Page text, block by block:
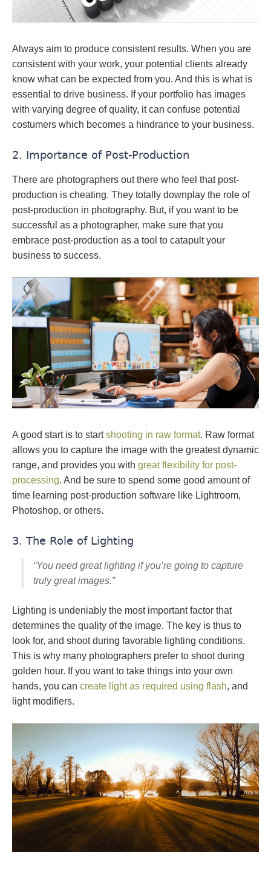
Always aim to produce consistent results. When you are
consistent with your work, your potential clients already
know what can be expected from you. And this is what is
essential to drive business. If your portfolio has images
with varying degree of quality, it can confuse potential
costumers which becomes a hindrance to your business.
2. Importance of Post-Production
There are photographers out there who feel that post-
production is cheating. They totally downplay the role of
post-production in photography. But, if you want to be
successful as a photographer, make sure that you
embrace post-production as a tool to catapult your
business to success.
A good start is to startshooting in raw format. Raw format
allows you to capture the image with the greatest dynamic
range, and provides you with great flexibility for post-
processing. And be sure to spend some good amount of
time learning post-production software like Lightroom,
Photoshop, or others.
3. The Role of Lighting
“You need great lighting if you’re going to capture
truly great images.”
Lighting is undeniably the most important factor that
determines the quality of the image. The key is thus to
look for, and shoot during favorable lighting conditions.
This is why many photographers prefer to shoot during
golden hour. If you want to take things into your own
hands, you can create light as required using flash, and
light modifiers.